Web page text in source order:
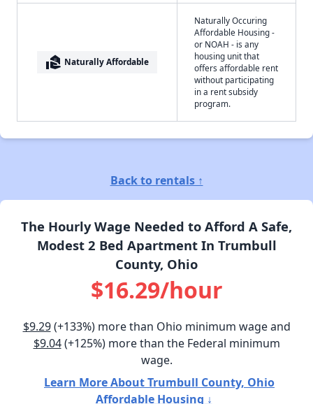
real_estate_agent Naturally Affordable
Naturally Occuring
Affordable Housing -
or NOAH - is any
housing unit that
offers affordable rent
without participating
in a rent subsidy
program.
Back to rentals ↑
The Hourly Wage Needed to Afford A Safe,
Modest 2 Bed Apartment In Trumbull
County, Ohio
$16.29/hour
$9.29(+133%) more than Ohio minimum wage and
$9.04(+125%) more than the Federal minimum
wage.
Learn More About Trumbull County, Ohio
Affordable Housing ↓